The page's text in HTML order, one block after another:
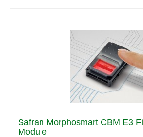
Safran Morphosmart CBM E3
Module